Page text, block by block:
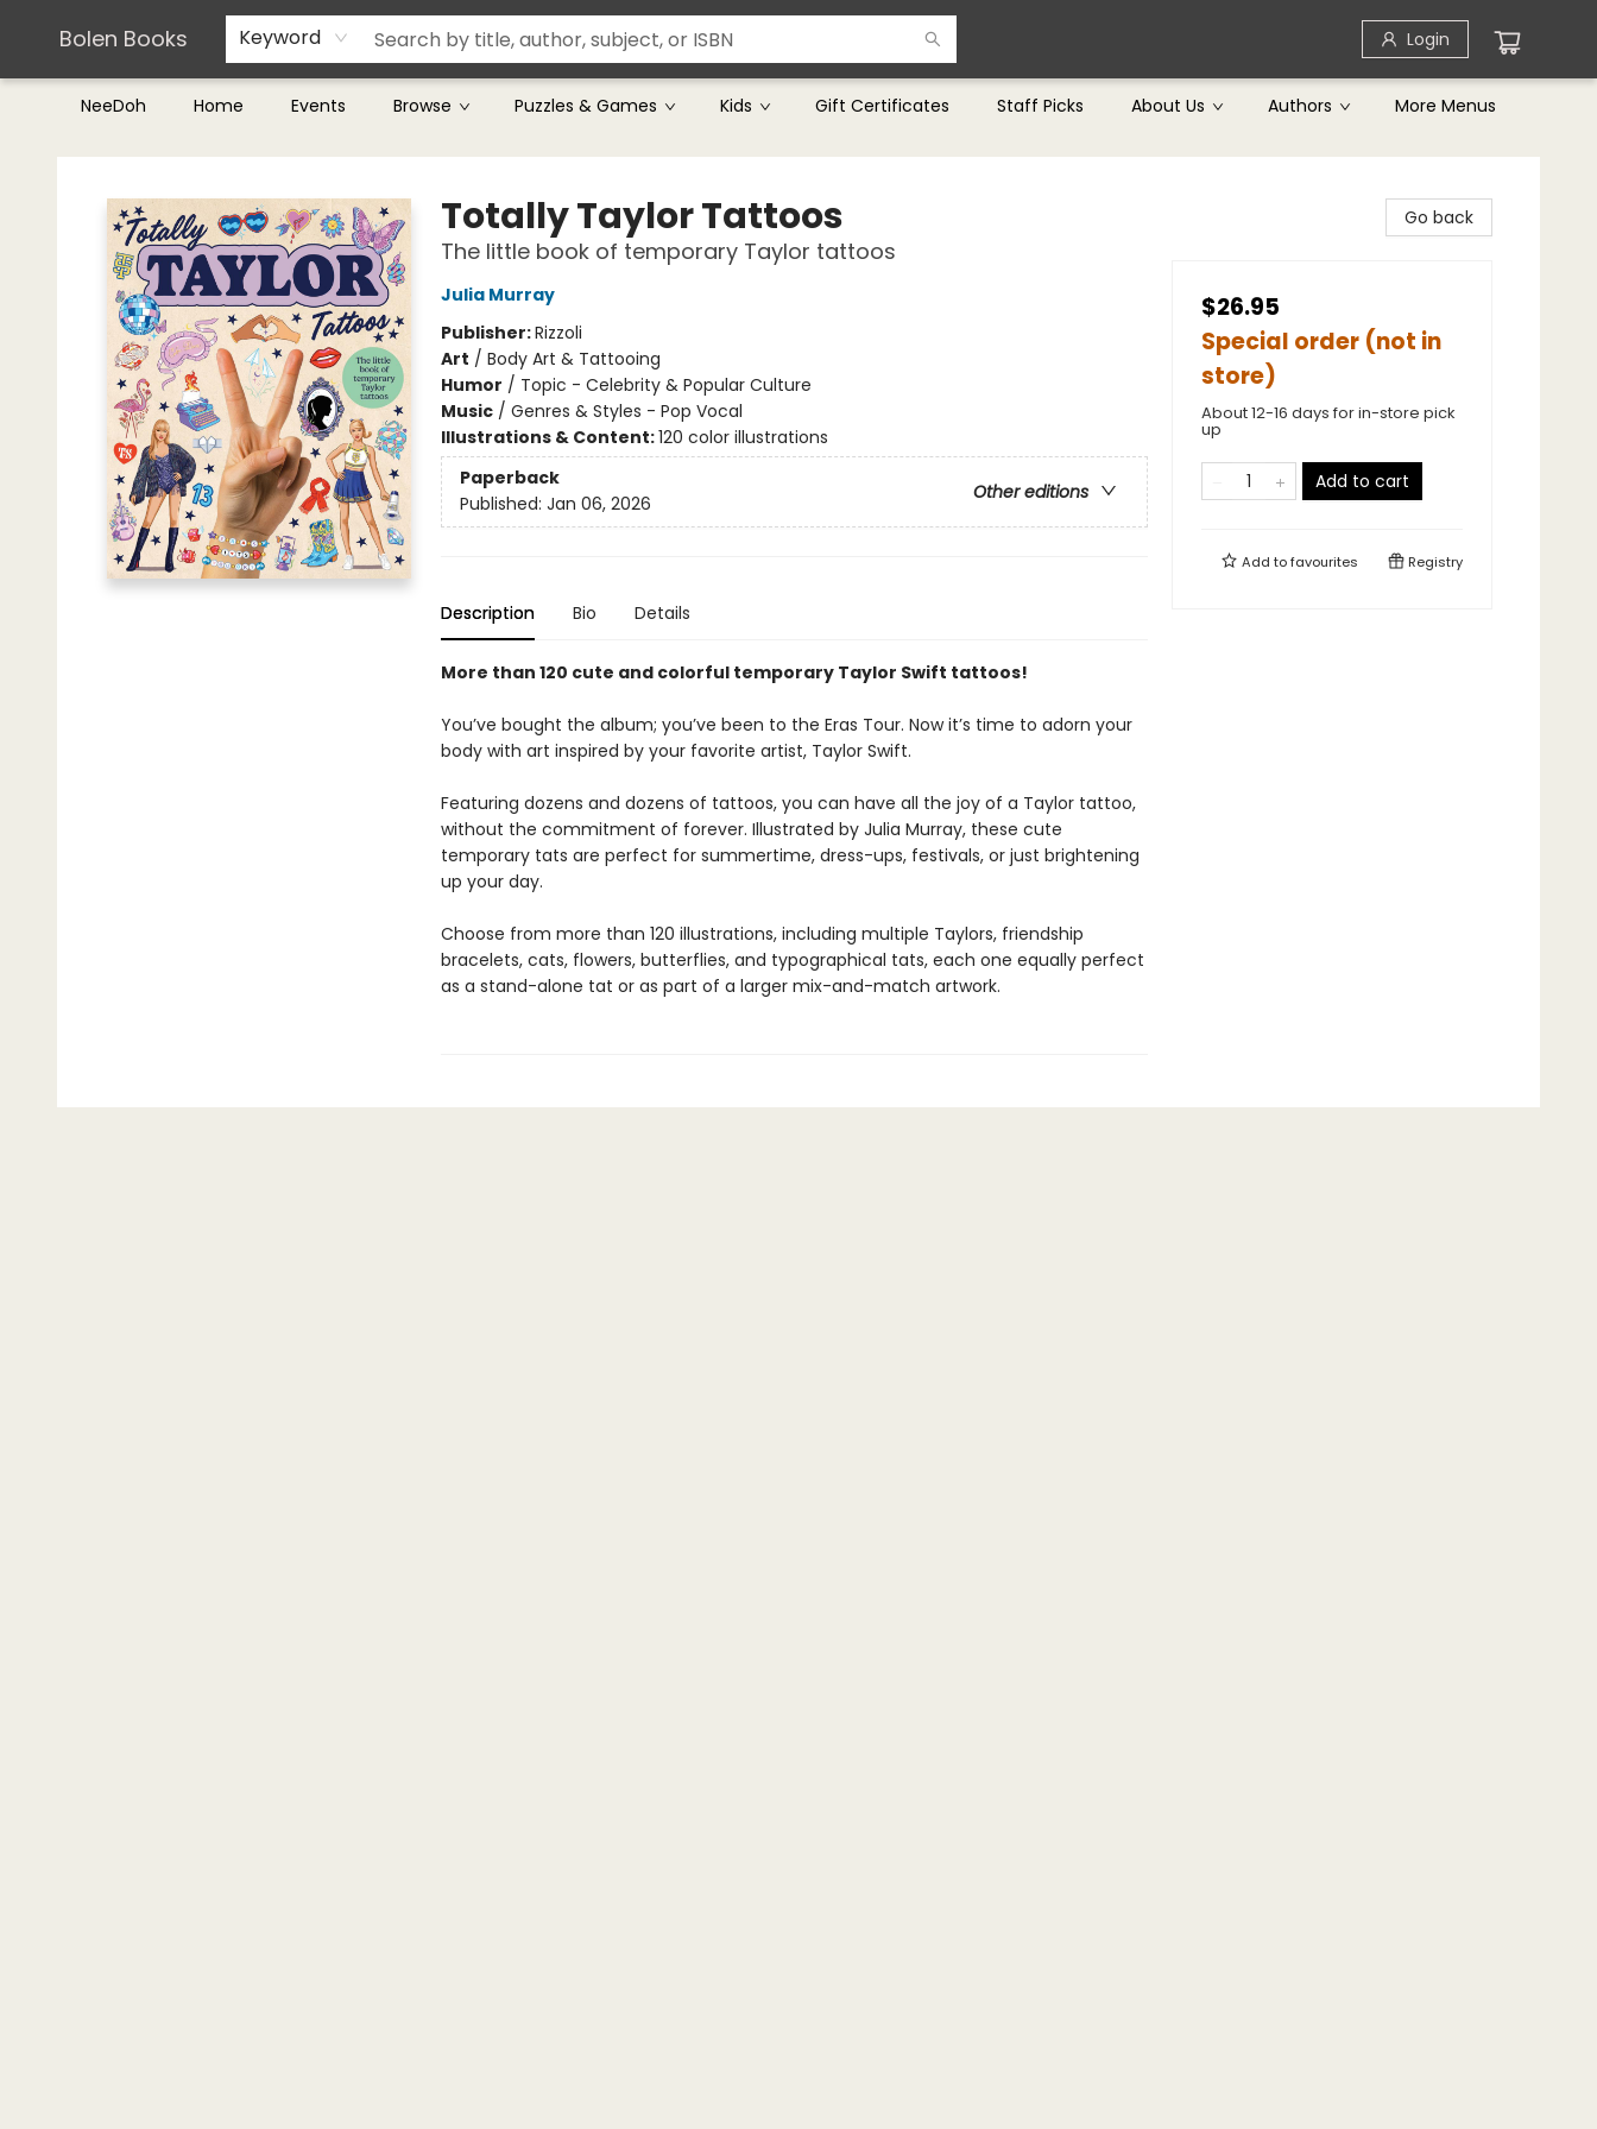
Bolen Books Keyword Login
NeeDoh Home Events Browse Puzzles & Games Kids Gift Certificates Staff Picks About Us Authors
Teachers & Librarians
Terms & Conditions
More Menus
Bolen Books
Totally Taylor Tattoos
The little book of temporary Taylor tattoos
Julia Murray
Publisher:Rizzoli
Art / Body Art & Tattooing
Humor / Topic - Celebrity & Popular Culture
Music/ Genres & Styles - Pop Vocal
Illustrations & Content:120 color illustrations
Paperback
Other editions
Published: Jan 06, 2026
Description Bio Details
More than 120 cute and colorful temporary Taylor Swift tattoos!
You’ve bought the album; you’ve been to the Eras Tour. Now it’s time to adorn your
body with art inspired by your favorite artist, Taylor Swift.
Featuring dozens and dozens of tattoos, you can have all the joy of a Taylor tattoo,
without the commitment of forever. Illustrated by Julia Murray, these cute
temporary tats are perfect for summertime, dress-ups, festivals, or just brightening
up your day.
Choose from more than 120 illustrations, including multiple Taylors, friendship
bracelets, cats, flowers, butterflies, and typographical tats, each one equally perfect
as a stand-alone tat or as part of a larger mix-and-match artwork.
Go back
$26.95
Special order (not in
store)
About 12-16 days for in-store pick
up
Add to cart
Add tofavourites Registry